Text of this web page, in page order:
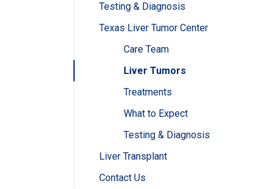
Testing & Diagnosis
Texas Liver Tumor Center
Care Team
Liver Tumors
Treatments
What to Expect
Testing & Diagnosis
Liver Transplant
Contact Us